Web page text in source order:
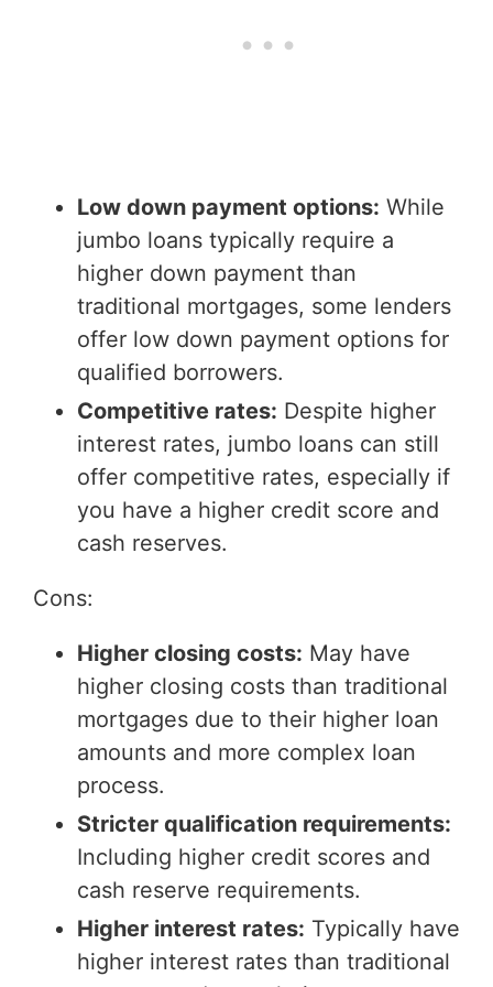
Low down payment options: While
jumbo loans typically require a
higher down payment than
traditional mortgages, some lenders
offer low down payment options for
qualified borrowers.
Competitive rates: Despite higher
interest rates, jumbo loans can still
offer competitive rates, especially if
you have a higher credit score and
cash reserves.
Cons:
Higher closing costs: May have
higher closing costs than traditional
mortgages due to their higher loan
amounts and more complex loan
process.
Stricter qualification requirements:
Including higher credit scores and
cash reserve requirements.
Higher interest rates: Typically have
higher interest rates than traditional